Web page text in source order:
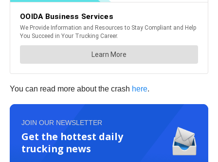
You can read more about the crash here.
JOIN OUR NEWSLETTER
Get the hottest daily
trucking news